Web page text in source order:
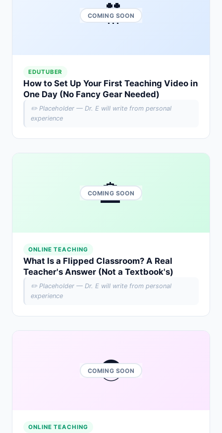
🎥
COMING SOON
EDUTUBER
How to Set Up Your First Teaching Video in
One Day (No Fancy Gear Needed)
✏️ Placeholder — Dr. E will write from personal
experience
🏫
COMING SOON
ONLINE TEACHING
What Is a Flipped Classroom? A Real
Teacher's Answer (Not a Textbook's)
✏️ Placeholder — Dr. E will write from personal
experience
🌏
COMING SOON
ONLINE TEACHING